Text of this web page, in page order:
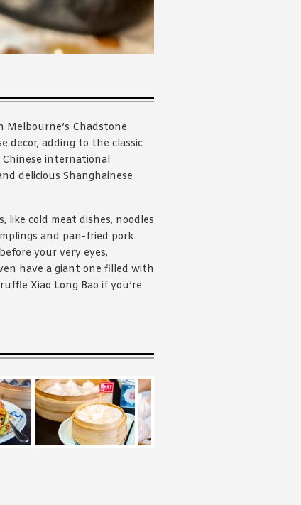
Chadstone
decor, adding to the classic
international
delicious Shanghainese
like cold meat dishes, noodles
and pan-fried pork
your very eyes,
have a giant one filled with
Xiao Long Bao if you’re